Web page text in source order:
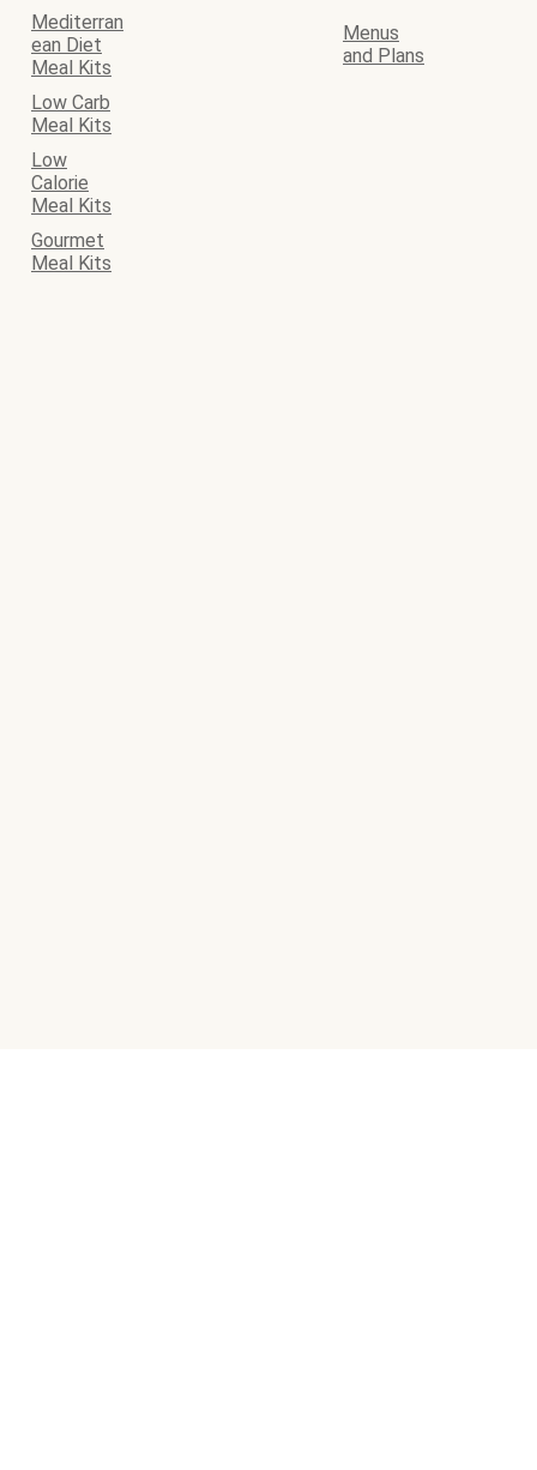
Mediterran
ean Diet
Meal Kits
Menus
and Plans
Low Carb
Meal Kits
Low
Calorie
Meal Kits
Gourmet
Meal Kits